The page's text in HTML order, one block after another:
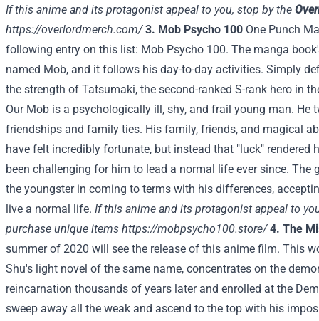
If this anime and its protagonist appeal to you, stop by the
https://overlordmerch.com/ 3. Mob Psycho 100 One Punch
following entry on this list: Mob Psycho 100. The manga
named Mob, and it follows his day-to-day activities. Simply
the strength of Tatsumaki, the second-ranked S-rank hero in
Our Mob is a psychologically ill, shy, and frail young man. He
friendships and family ties. His family, friends, and magical
have felt incredibly fortunate, but instead that "luck" rendered
been challenging for him to lead a normal life ever since. The
the youngster in coming to terms with his differences,
live a normal life. If this anime and its protagonist appeal to
purchase unique items https://mobpsycho100.store/ 4. The
summer of 2020 will see the release of this anime film. This
Shu's light novel of the same name, concentrates on the
reincarnation thousands of years later and enrolled at the
sweep away all the weak and ascend to the top with his